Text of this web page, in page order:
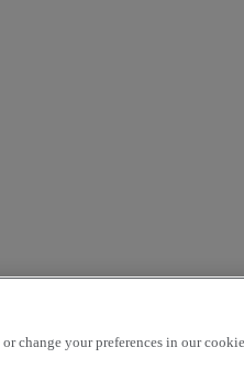
change your preferences in our